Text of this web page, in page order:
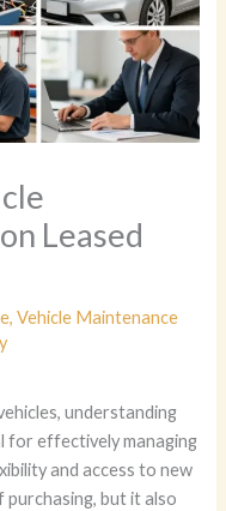
Leased
,Vehicle Maintenance
understanding
for effectively managing
and access to new
but it also